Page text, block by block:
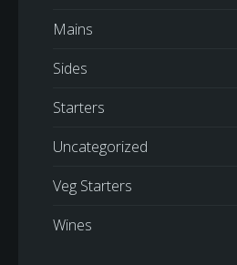
Mains
Sides
Starters
Uncategorized
Veg Starters
Wines